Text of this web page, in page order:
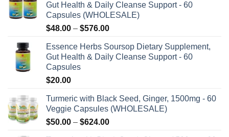
Gut Health & Daily Cleanse Support - 60
Capsules (WHOLESALE)
$48.00 – $576.00Price
$48.00
through
Essence Herbs Soursop Dietary Supplement,
Gut Health & Daily Cleanse Support - 60
Capsules
$20.00
Turmeric with Black Seed, Ginger, 1500mg - 60
Veggie Capsules (WHOLESALE)
$50.00 – $624.00Price